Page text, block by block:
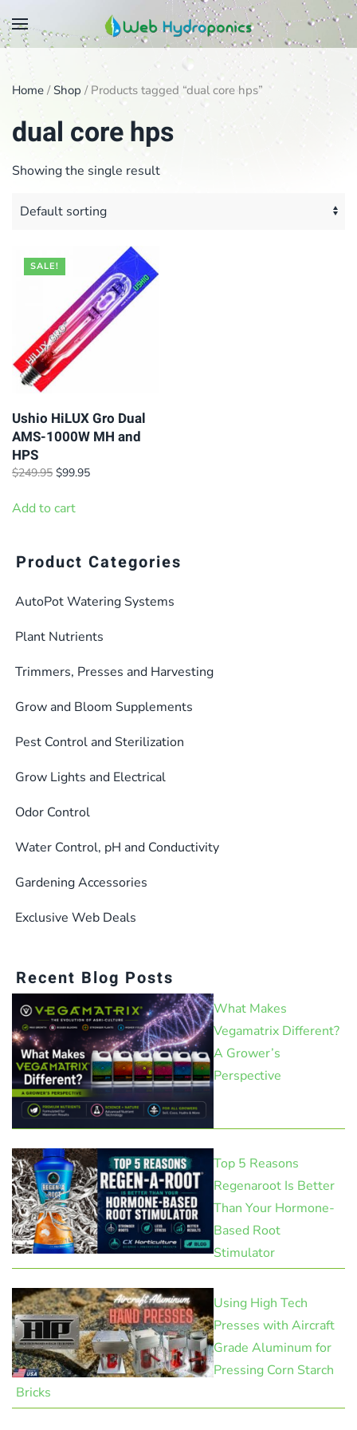
Skip
main
content
Home / Shop / Products tagged “dual core hps”
dual core hps
Showing the single result
SALE!
Ushio HiLUX Gro Dual
AMS-1000W MH and
HPS
$249.95 Original
was:
$99.95Current
Add to cart
Product Categories
AutoPot Watering Systems
Plant Nutrients
Trimmers, Presses and Harvesting
Grow and Bloom Supplements
Pest Control and Sterilization
Grow Lights and Electrical
Odor Control
Water Control, pH and Conductivity
Gardening Accessories
Exclusive Web Deals
Recent Blog Posts
What Makes
Vegamatrix Different?
A Grower’s
Perspective
Top 5 Reasons
Regenaroot Is Better
Than Your Hormone-
Based Root
Stimulator
Using High Tech
Presses with Aircraft
Grade Aluminum for
Pressing Corn Starch
Bricks